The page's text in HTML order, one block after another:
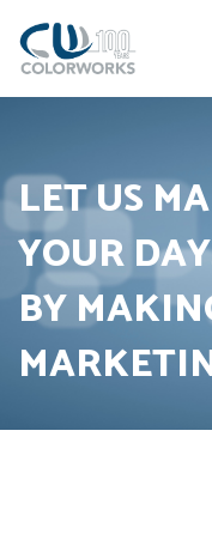
LET US
YOUR
BY